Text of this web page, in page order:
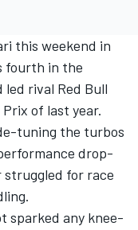
this weekend in
fourth in the
rival Red Bull
of last year.
tuning the turbos
drop-
struggled for race
sparked any knee-